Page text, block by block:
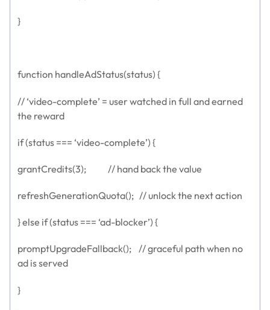
}
function handleAdStatus(status) {
// ‘video-complete’ = user watched in full and earned
the reward
if (status === ‘video-complete’) {
grantCredits(3); // hand back the value
refreshGenerationQuota(); // unlock the next action
} else if (status === ‘ad-blocker’) {
promptUpgradeFallback(); // graceful path when no
ad is served
}